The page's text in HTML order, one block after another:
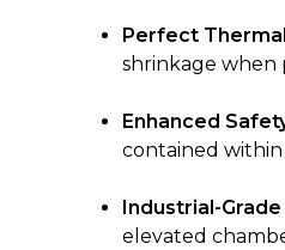
Perfect
shrinkage when
Enhanced
contained
Industrial-
elevated